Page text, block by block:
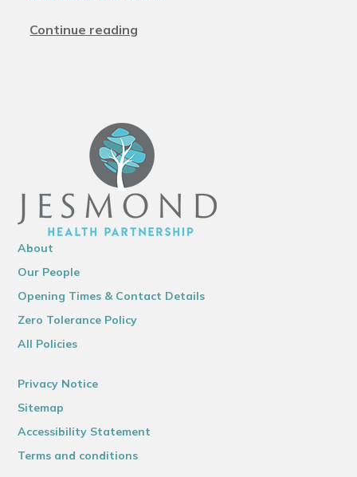
Continue reading
About
Our People
Opening Times & Contact Details
Zero Tolerance Policy
All Policies
Privacy Notice
Sitemap
Accessibility Statement
Terms and conditions